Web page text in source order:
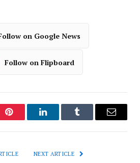
on Google News
Follow on Flipboard
Pinterest LinkedInTumblr Email
NEXT ARTICLE